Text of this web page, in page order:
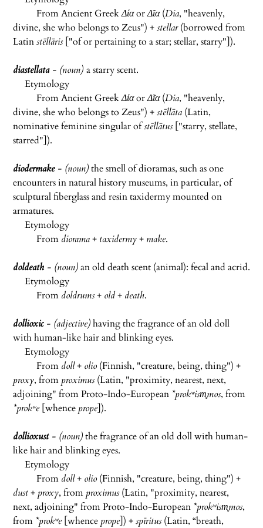
From Ancient GreekΔίαorΔῖα(Dia, "heavenly,
divine, she who belongs to Zeus") +stellar(borrowed from
Latinstēllāris["of or pertaining to a star; stellar, starry"]).
diastellata- (noun) a starry scent.
Etymology
From Ancient GreekΔίαorΔῖα(Dia, "heavenly,
divine, she who belongs to Zeus") +stēllāta (Latin,
nominative feminine singular ofstēllātus["starry, stellate,
starred"]).
diodermake- (noun)the smell of dioramas, such as one
encounters in natural history museums, in particular, of
sculptural fiberglass and resin taxidermy mounted on
armatures.
Etymology
From diorama+ taxidermy+ make.
doldeath - (noun)an old death scent (animal): fecal and acrid.
Etymology
From doldrums+ old+ death.
dollioxic- (adjective)having the fragrance of an old doll
with human-like hair and blinking eyes.
Etymology
From doll+ olio (Finnish, "creature, being, thing") +
proxy, from proximus(Latin, "proximity, nearest, next,
adjoining" from Proto-Indo-European *prokʷism̥mos, from
*prokʷe[whence prope]).
dollioxust- (noun)the fragrance of an old doll with human-
like hair and blinking eyes.
Etymology
From doll+ olio (Finnish, "creature, being, thing") +
dust+ proxy, from proximus(Latin, "proximity, nearest,
next, adjoining" from Proto-Indo-European *prokʷism̥mos,
from *prokʷe[whence prope]) +spīritus(Latin, “breath,